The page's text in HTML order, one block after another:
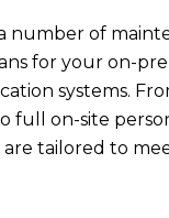
number of
for your on-
systems.
full on-site
are tailored to